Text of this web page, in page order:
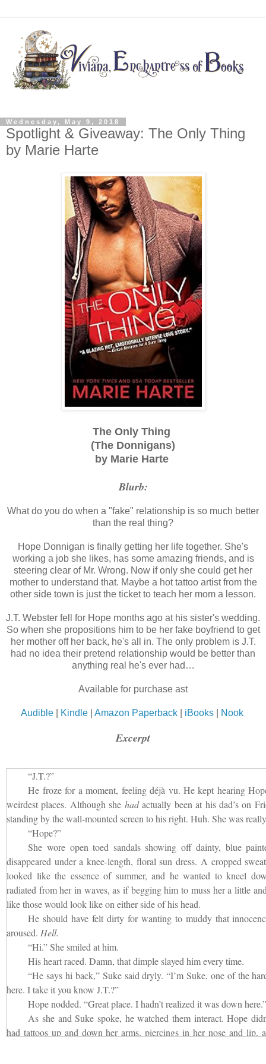
Wednesday, May 9, 2018
Spotlight & Giveaway: The Only Thing
by Marie Harte
The Only Thing
(The Donnigans)
by Marie Harte
Blurb:
What do you do when a "fake" relationship is so much better
than the real thing?
Hope Donnigan is finally getting her life together. She's
working a job she likes, has some amazing friends, and is
steering clear of Mr. Wrong. Now if only she could get her
mother to understand that. Maybe a hot tattoo artist from the
other side town is just the ticket to teach her mom a lesson.
J.T. Webster fell for Hope months ago at his sister's wedding.
So when she propositions him to be her fake boyfriend to get
her mother off her back, he's all in. The only problem is J.T.
had no idea their pretend relationship would be better than
anything real he's ever had…
Available for purchase ast
Audible| Kindle| Amazon Paperback| iBooks| Nook
Excerpt
“J.T.?”
He froze for a moment, feeling déjà vu. He kept hearing
weirdest places. Although she hadactually been at his dad’s on
standing by the wall-mounted screen to his right. Huh. She was
“Hope?”
She wore open toed sandals showing off dainty, blue
disappeared under a knee-length, floral sun dress. A cropped
looked like the essence of summer, and he wanted to kneel
radiated from her in waves, as if begging him to muss her a little
like those would look like on either side of his head.
He should have felt dirty for wanting to muddy that
aroused. Hell.
“Hi.” She smiled at him.
His heart raced. Damn, that dimple slayed him every time.
“He says hi back,” Suke said dryly. “I’m Suke, one of the
here. I take it you know J.T.?”
Hope nodded. “Great place. I hadn’t realized it was down
As she and Suke spoke, he watched them interact. Hope
had tattoos up and down her arms, piercings in her nose and lip,